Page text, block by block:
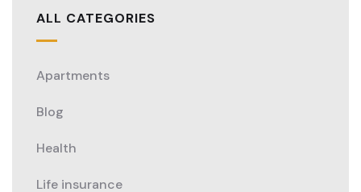
ALL CATEGORIES
Apartments
Blog
Health
Life insurance